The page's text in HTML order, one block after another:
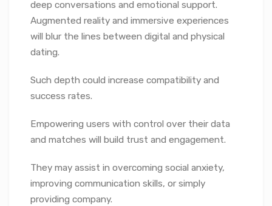
deep conversations and emotional support.
Augmented reality and immersive experiences
will blur the lines between digital and physical
dating.
Such depth could increase compatibility and
success rates.
Empowering users with control over their data
and matches will build trust and engagement.
They may assist in overcoming social anxiety,
improving communication skills, or simply
providing company.